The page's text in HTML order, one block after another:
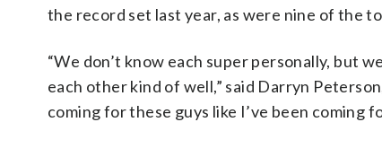
the record set last year, as were nine of the
“We don’t know each super personally, but
each other kind of well,” said Darryn
coming for these guys like I’ve been coming